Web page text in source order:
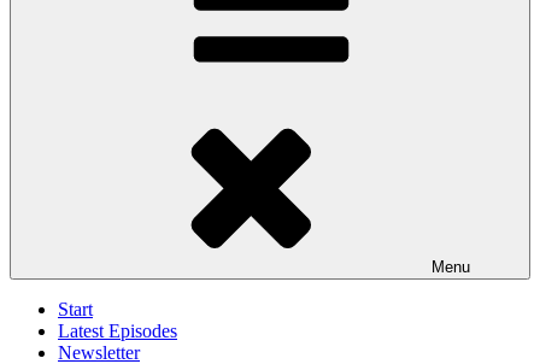
Menu
Start
Latest Episodes
Newsletter